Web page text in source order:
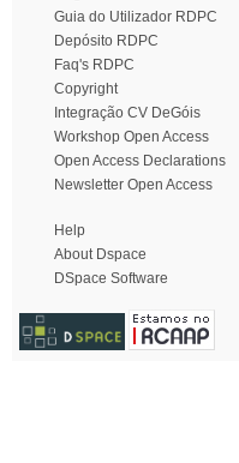
Guia do Utilizador RDPC
Depósito RDPC
Faq's RDPC
Copyright
Integração CV DeGóis
Workshop Open Access
Open Access Declarations
Newsletter Open Access
Help
About Dspace
DSpace Software